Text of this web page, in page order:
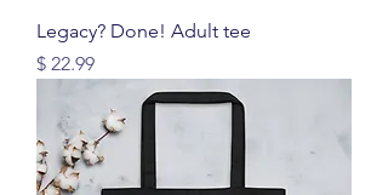
Legacy? Done! Adult tee
Price
$ 22.99